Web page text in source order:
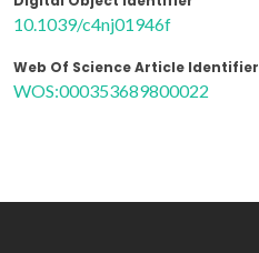
10.1039/c4nj01946f
Web Of Science Article Identifier
WOS:000353689800022